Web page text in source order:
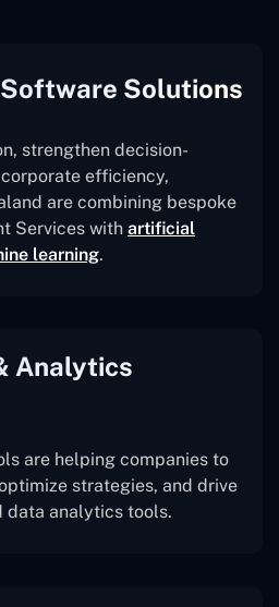
Solutions
strengthen decision-
efficiency,
are combining bespoke
Services with artificial
learning.
Analytics
are helping companies to
strategies, and drive
data analytics tools.